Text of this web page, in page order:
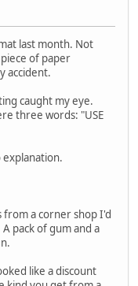
last month. Not
of paper
accident.
caught my eye.
three words: "USE
explanation.
a corner shop I'd
pack of gum and a
like a discount